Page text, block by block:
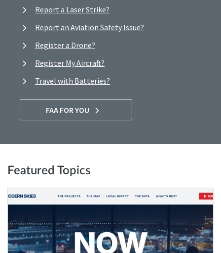
Report a Laser Strike?
Report an Aviation Safety Issue?
Register a Drone?
Register My Aircraft?
Travel with Batteries?
FAA FOR YOU
Featured Topics